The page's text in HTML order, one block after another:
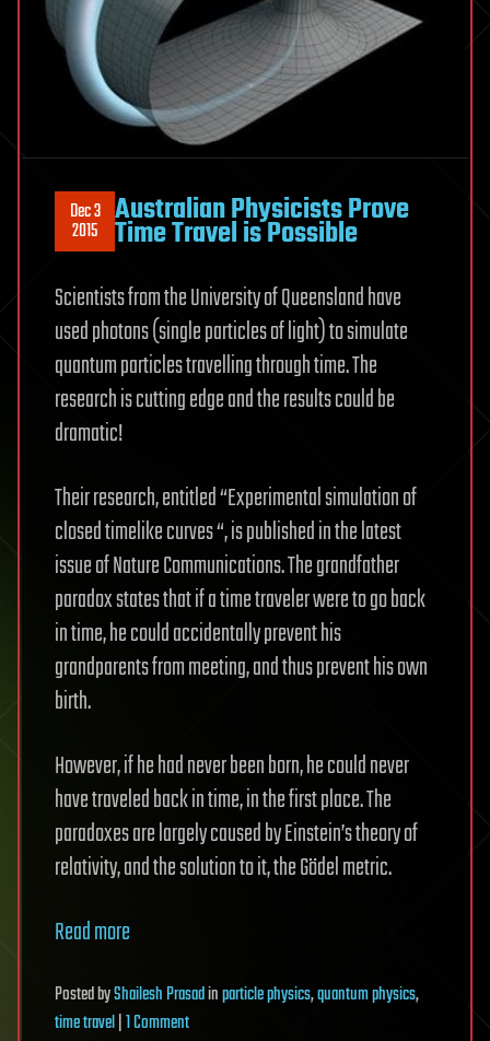
Dec 3
2015 Australian Physicists Prove
Time Travel is Possible
Scientists from the University of Queensland have
used photons (single particles of light) to simulate
quantum particles travelling through time. The
research is cutting edge and the results could be
dramatic!
Their research, entitled “Experimental simulation of
closed timelike curves “, is published in the latest
issue of Nature Communications. The grandfather
paradox states that if a time traveler were to go back
in time, he could accidentally prevent his
grandparents from meeting, and thus prevent his own
birth.
However, if he had never been born, he could never
have traveled back in time, in the first place. The
paradoxes are largely caused by Einstein’s theory of
relativity, and the solution to it, the Gödel metric.
Read more
PostedbyShailesh Prasadinparticle physics,quantum physics,
time travel|1 Commenton